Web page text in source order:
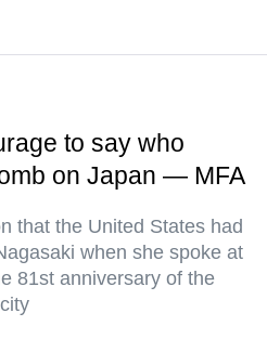
to say who
on Japan — MFA
that the United States had
when she spoke at
81st anniversary of the